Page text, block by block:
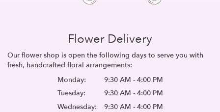
Flower Delivery
Our flower shop is open the following days to serve you with
fresh, handcrafted floral arrangements:
Monday:
9:30 AM - 4:00 PM
Tuesday:
9:30 AM - 4:00 PM
Wednesday:
9:30 AM - 4:00 PM